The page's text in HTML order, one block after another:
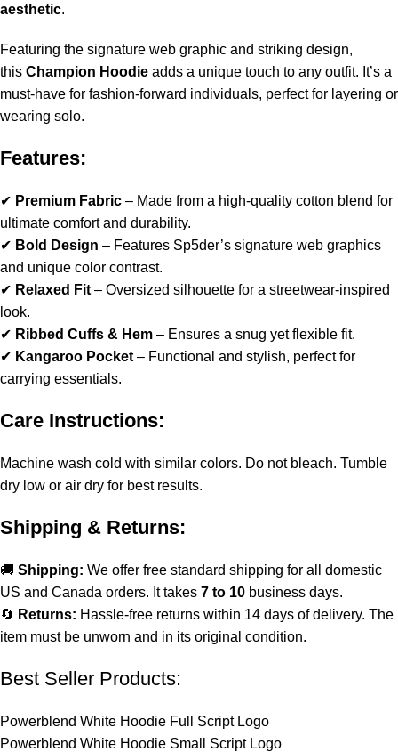
aesthetic.
Featuring the signature web graphic and striking design,
this Champion Hoodie adds a unique touch to any outfit. It’s a
must-have for fashion-forward individuals, perfect for layering or
wearing solo.
Features:
✔ Premium Fabric – Made from a high-quality cotton blend for
ultimate comfort and durability.
✔ Bold Design – Features Sp5der’s signature web graphics
and unique color contrast.
✔ Relaxed Fit – Oversized silhouette for a streetwear-inspired
look.
✔ Ribbed Cuffs & Hem – Ensures a snug yet flexible fit.
✔ Kangaroo Pocket – Functional and stylish, perfect for
carrying essentials.
Care Instructions:
Machine wash cold with similar colors. Do not bleach. Tumble
dry low or air dry for best results.
Shipping & Returns:
🚚 Shipping: We offer free standard shipping for all domestic
US and Canada orders. It takes 7 to 10 business days.
🔄 Returns: Hassle-free returns within 14 days of delivery. The
item must be unworn and in its original condition.
Best Seller Products:
Powerblend White Hoodie Full Script Logo
Powerblend White Hoodie Small Script Logo